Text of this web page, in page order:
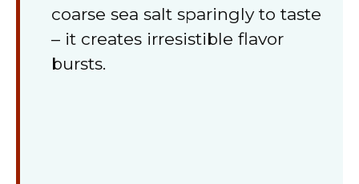
coarse sea salt sparingly to taste
– it creates irresistible flavor
bursts.